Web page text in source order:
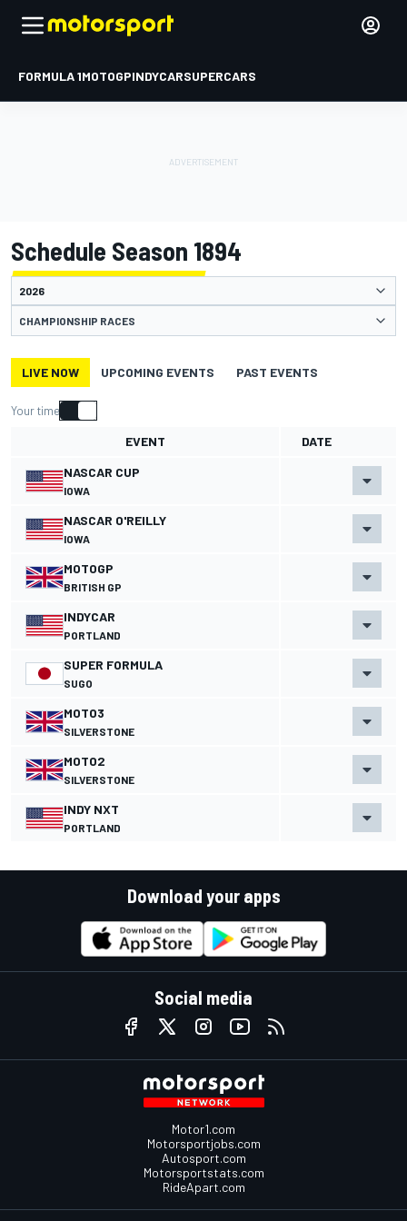
FORMULA 1MOTOGPINDYCARSUPERCARS
Schedule Season 1894
CHAMPIONSHIP RACES
LIVE NOW UPCOMING EVENTS PAST EVENTS
Your time
EVENT
DATE
NASCAR CUP
IOWA
NASCAR O'REILLY
IOWA
MOTOGP
BRITISH GP
INDYCAR
PORTLAND
SUPER FORMULA
SUGO
MOTO3
SILVERSTONE
MOTO2
SILVERSTONE
INDY NXT
PORTLAND
Download your apps
Social media
Motor1.com
Motorsportjobs.com
Autosport.com
Motorsportstats.com
RideApart.com